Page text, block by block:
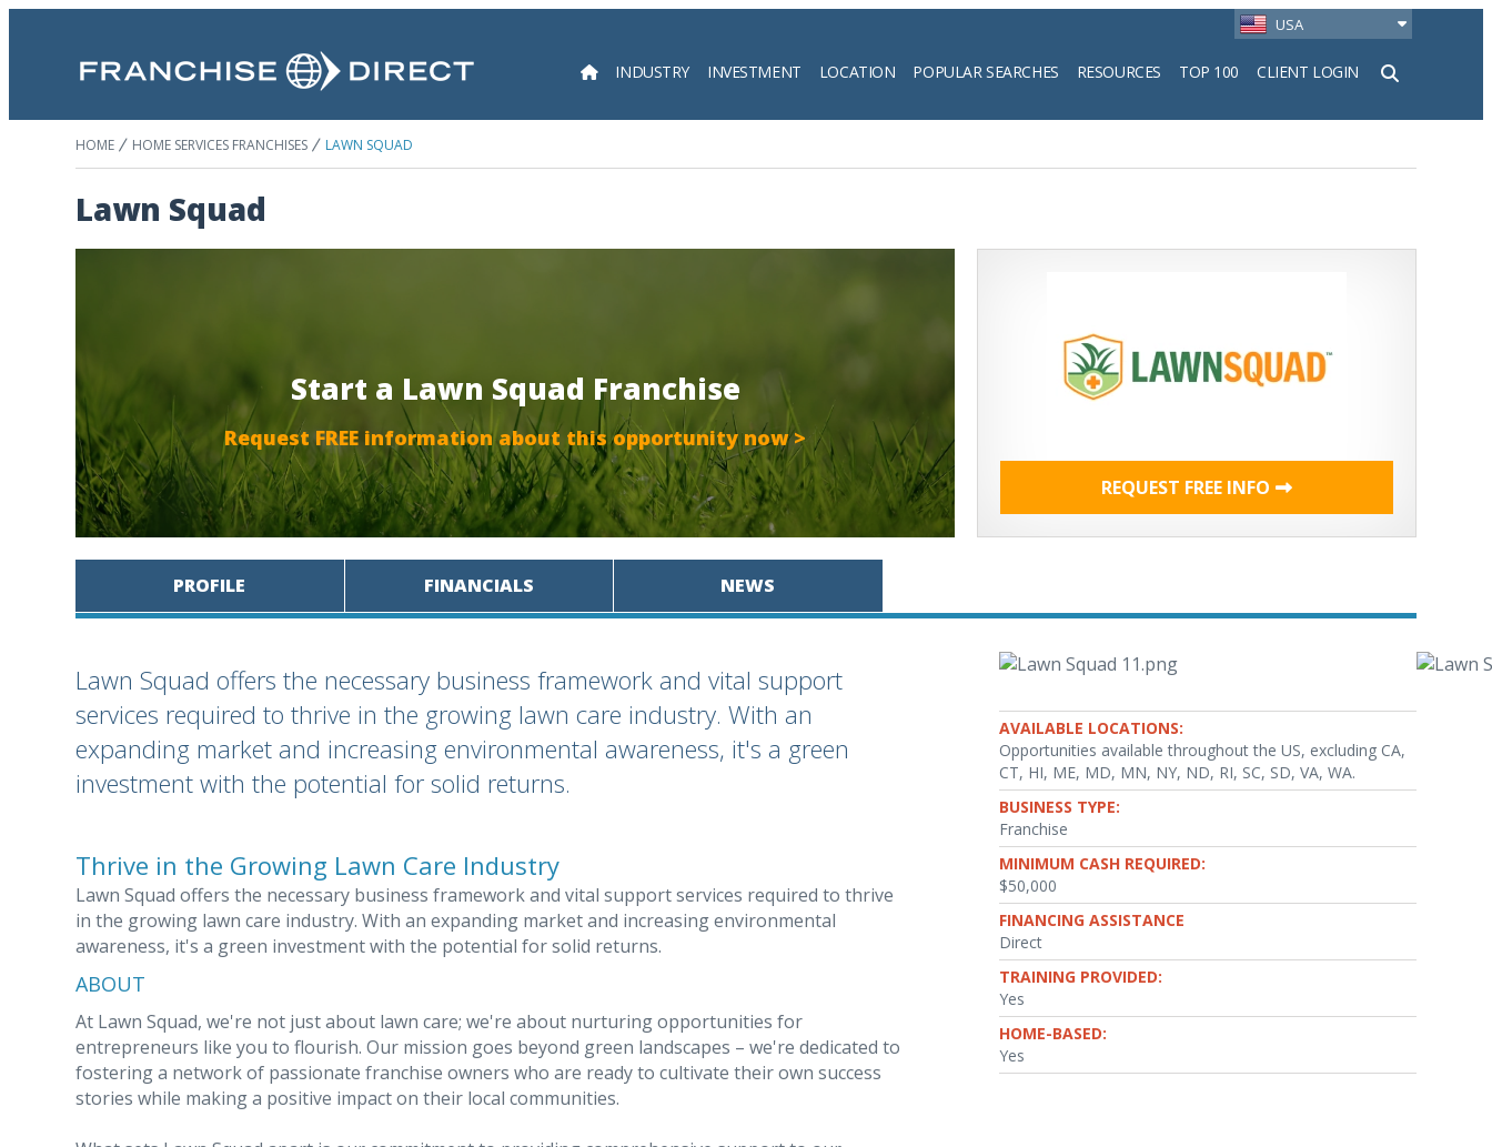
USA
INDUSTRY INVESTMENT LOCATION POPULAR SEARCHES RESOURCES TOP 100 CLIENT LOGIN
Search
HOME HOME SERVICES FRANCHISES LAWN SQUAD
Lawn Squad
Start a Lawn Squad Franchise
Request FREE information about this opportunity now >
REQUEST FREE INFO
PROFILE FINANCIALS NEWS
Lawn Squad offers the necessary business framework and vital support
services required to thrive in the growing lawn care industry. With an
expanding market and increasing environmental awareness, it's a green
investment with the potential for solid returns.
Thrive in the Growing Lawn Care Industry
Lawn Squad offers the necessary business framework and vital support services required to thrive
in the growing lawn care industry. With an expanding market and increasing environmental
awareness, it's a green investment with the potential for solid returns.
ABOUT
At Lawn Squad, we're not just about lawn care; we're about nurturing opportunities for
entrepreneurs like you to flourish. Our mission goes beyond green landscapes – we're dedicated to
fostering a network of passionate franchise owners who are ready to cultivate their own success
stories while making a positive impact on their local communities.
AVAILABLE LOCATIONS:
Opportunities available throughout the US, excluding CA,
CT, HI, ME, MD, MN, NY, ND, RI, SC, SD, VA, WA.
BUSINESS TYPE:
Franchise
MINIMUM CASH REQUIRED:
$50,000
FINANCING ASSISTANCE
Direct
TRAINING PROVIDED:
Yes
HOME-BASED:
Yes